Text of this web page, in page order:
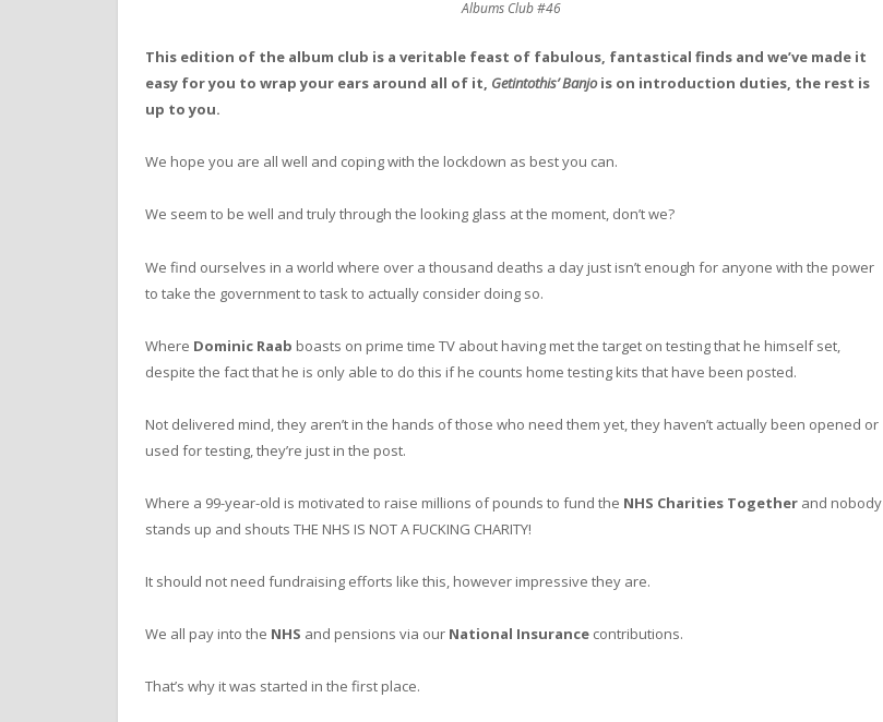
Albums Club #46
This edition of the album club is a veritable feast of fabulous, fantastical finds and we’ve made it
easy for you to wrap your ears around all of it, Getintothis’ Banjois on introduction duties, the rest is
up to you.
We hope you are all well and coping with the lockdown as best you can.
We seem to be well and truly through the looking glass at the moment, don’t we?
We find ourselves in a world where over a thousand deaths a day just isn’t enough for anyone with the power
to take the government to task to actually consider doing so.
Where Dominic Raab boasts on prime time TV about having met the target on testing that he himself set,
despite the fact that he is only able to do this if he counts home testing kits that have been posted.
Not delivered mind, they aren’t in the hands of those who need them yet, they haven’t actually been opened or
used for testing, they’re just in the post.
Where a 99-year-old is motivated to raise millions of pounds to fund the NHS Charities Together and nobody
stands up and shouts THE NHS IS NOT A FUCKING CHARITY!
It should not need fundraising efforts like this, however impressive they are.
We all pay into the NHS and pensions via our National Insurance contributions.
That’s why it was started in the first place.